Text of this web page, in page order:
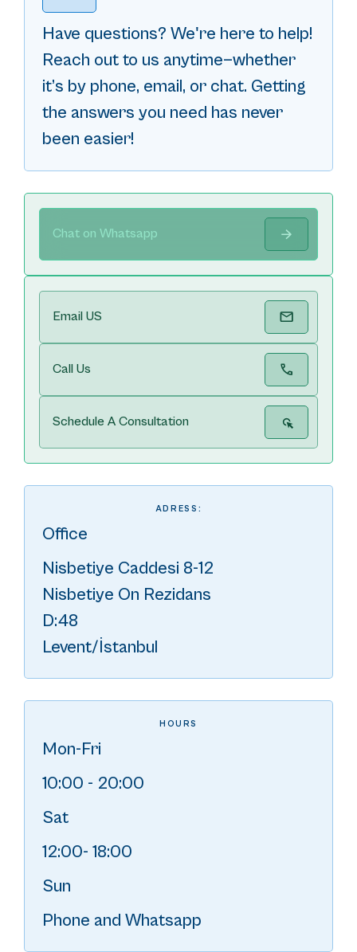
Have questions? We're here to help!
Reach out to us anytime—whether
it’s by phone, email, or chat. Getting
the answers you need has never
been easier!
Chat on Whatsapp
Email US
Call Us
Schedule A Consultation
ADRESS:
Office
Nisbetiye Caddesi 8-12
Nisbetiye On Rezidans
D:48
Levent/İstanbul
HOURS
Mon-Fri
10:00 - 20:00
Sat
12:00- 18:00
Sun
Phone and Whatsapp